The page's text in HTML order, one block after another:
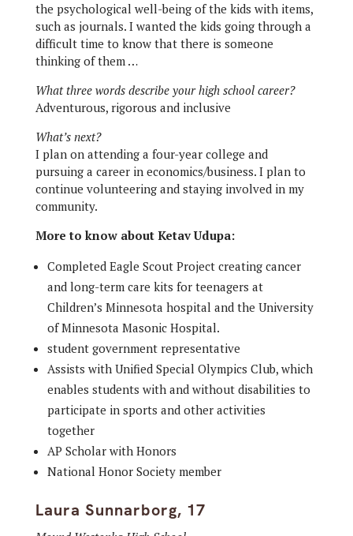
the psychological well-being of the kids with items,
such as journals. I wanted the kids going through a
difficult time to know that there is someone
thinking of them …
What three words describe your high school career?
Adventurous, rigorous and inclusive
What’s next?
I plan on attending a four-year college and
pursuing a career in economics/business. I plan to
continue volunteering and staying involved in my
community.
More to know about Ketav Udupa:
Completed Eagle Scout Project creating cancer
and long-term care kits for teenagers at
Children’s Minnesota hospital and the University
of Minnesota Masonic Hospital.
student government representative
Assists with Unified Special Olympics Club, which
enables students with and without disabilities to
participate in sports and other activities
together
AP Scholar with Honors
National Honor Society member
Laura Sunnarborg, 17